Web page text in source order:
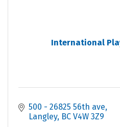
International
500 - 26825 56th ave
Langley BC V4W 3Z9